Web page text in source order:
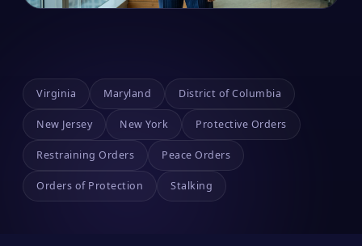
Virginia Maryland District of Columbia
New Jersey New York Protective Orders
Restraining Orders Peace Orders
Orders of Protection Stalking